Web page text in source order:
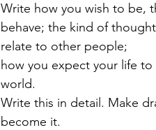
Write how you wish to be,
behave; the kind of
relate to other people;
how you expect your life
world.
Write this in detail. Make
become it.